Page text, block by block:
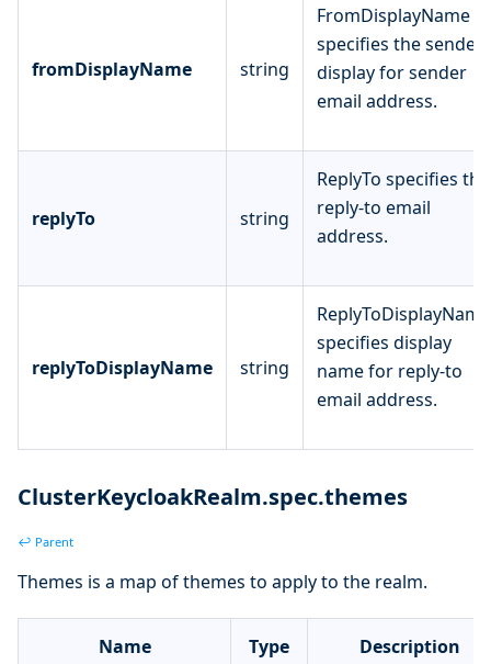
fromDisplayName string
FromDisplayName
specifies the sender
display for sender
email address.
replyTo string
ReplyTo specifies the
reply-to email
address.
replyToDisplayName string
ReplyToDisplayName
specifies display
name for reply-to
email address.
ClusterKeycloakRealm.spec.themes
↩ Parent
Themes is a map of themes to apply to the realm.
Name Type Description